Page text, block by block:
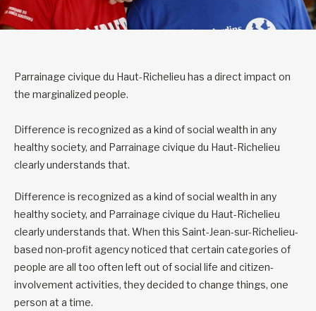
Parrainage civique du Haut-Richelieu has a direct impact on
the marginalized people.
Difference is recognized as a kind of social wealth in any
healthy society, and Parrainage civique du Haut-Richelieu
clearly understands that.
Difference is recognized as a kind of social wealth in any
healthy society, and Parrainage civique du Haut-Richelieu
clearly understands that. When this Saint-Jean-sur-Richelieu-
based non-profit agency noticed that certain categories of
people are all too often left out of social life and citizen-
involvement activities, they decided to change things, one
person at a time.